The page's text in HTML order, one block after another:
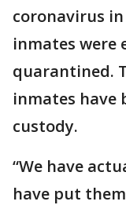
coronavirus
inmates were
quarantined.
inmates have
custody.
“We have
have put